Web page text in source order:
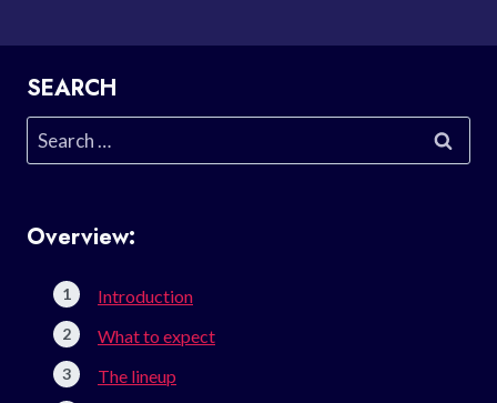
SEARCH
Search
for:
Overview:
Introduction
What to expect
The lineup